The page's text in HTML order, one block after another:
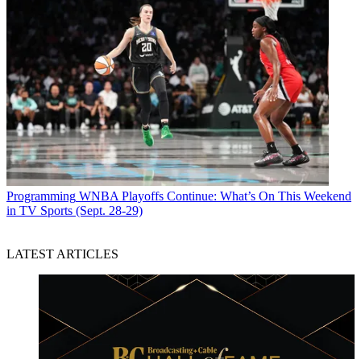
Programming WNBA Playoffs Continue: What’s On This Weekend
in TV Sports (Sept. 28-29)
LATEST ARTICLES